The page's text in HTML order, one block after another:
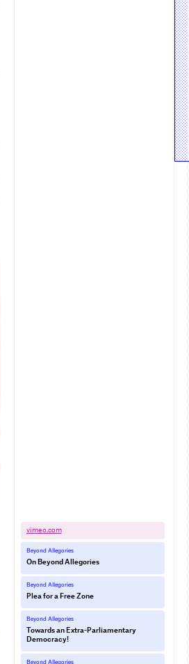
Beyond Allegories
On Beyond Allegories
Beyond Allegories
Plea for a Free Zone
Beyond Allegories
Towards an Extra-Parliamentary
Democracy!
Beyond Allegories
vimeo.​com